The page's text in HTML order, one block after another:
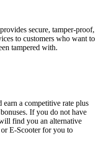
secure, tamper-proof,
to customers who want to
tampered with.
a competitive rate plus
If you do not have
find you an alternative
E-Scooter for you to